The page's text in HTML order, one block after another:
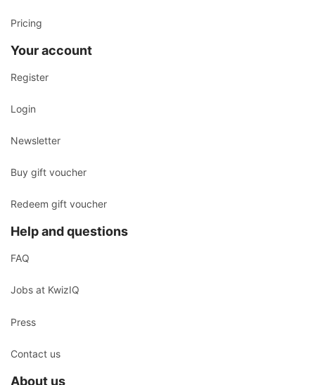
Pricing
Your account
Register
Login
Newsletter
Buy gift voucher
Redeem gift voucher
Help and questions
FAQ
Jobs at KwizIQ
Press
Contact us
About us